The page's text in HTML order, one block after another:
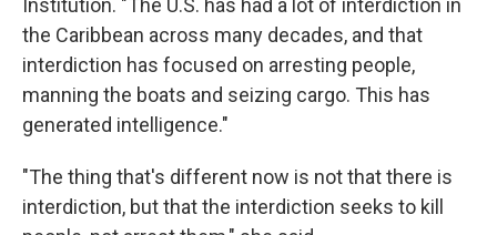
Institution. "The U.S. has had a lot of interdiction in
the Caribbean across many decades, and that
interdiction has focused on arresting people,
manning the boats and seizing cargo. This has
generated intelligence."
"The thing that's different now is not that there is
interdiction, but that the interdiction seeks to kill